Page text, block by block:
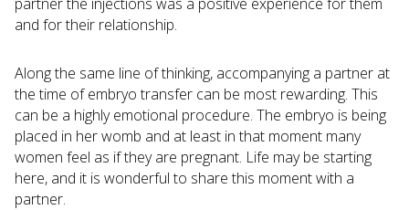
and for their relationship.
Along the same line of thinking, accompanying a partner at
the time of embryo transfer can be most rewarding. This
can be a highly emotional procedure. The embryo is being
placed in her womb and at least in that moment many
women feel as if they are pregnant. Life may be starting
here, and it is wonderful to share this moment with a
partner.